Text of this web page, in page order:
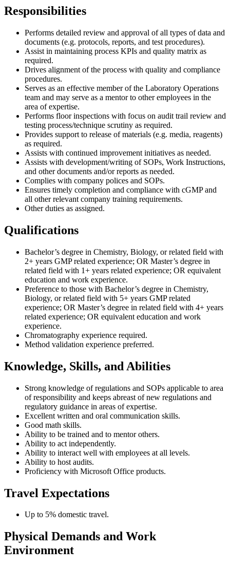
Responsibilities
Performs detailed review and approval of all types of data and
documents (e.g. protocols, reports, and test procedures).
Assist in maintaining process KPIs and quality matrix as
required.
Drives alignment of the process with quality and compliance
procedures.
Serves as an effective member of the Laboratory Operations
team and may serve as a mentor to other employees in the
area of expertise.
Performs floor inspections with focus on audit trail review and
testing process/technique scrutiny as required.
Provides support to release of materials (e.g. media, reagents)
as required.
Assists with continued improvement initiatives as needed.
Assists with development/writing of SOPs, Work Instructions,
and other documents and/or reports as needed.
Complies with company polices and SOPs.
Ensures timely completion and compliance with cGMP and
all other relevant company training requirements.
Other duties as assigned.
Qualifications
Bachelor’s degree in Chemistry, Biology, or related field with
2+ years GMP related experience; OR Master’s degree in
related field with 1+ years related experience; OR equivalent
education and work experience.
Preference to those with Bachelor’s degree in Chemistry,
Biology, or related field with 5+ years GMP related
experience; OR Master’s degree in related field with 4+ years
related experience; OR equivalent education and work
experience.
Chromatography experience required.
Method validation experience preferred.
Knowledge, Skills, and Abilities
Strong knowledge of regulations and SOPs applicable to area
of responsibility and keeps abreast of new regulations and
regulatory guidance in areas of expertise.
Excellent written and oral communication skills.
Good math skills.
Ability to be trained and to mentor others.
Ability to act independently.
Ability to interact well with employees at all levels.
Ability to host audits.
Proficiency with Microsoft Office products.
Travel Expectations
Up to 5% domestic travel.
Physical Demands and Work
Environment